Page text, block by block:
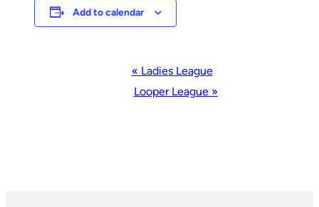
Add to calendar
Navigation
« Ladies League
Looper League »